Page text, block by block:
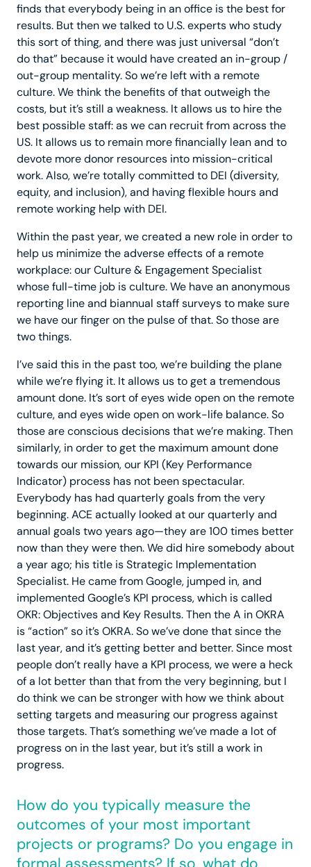
finds that everybody being in an office is the best for
results. But then we talked to U.S. experts who study
this sort of thing, and there was just universal “don’t
do that” because it would have created an in-group /
out-group mentality. So we’re left with a remote
culture. We think the benefits of that outweigh the
costs, but it’s still a weakness. It allows us to hire the
best possible staff: as we can recruit from across the
US. It allows us to remain more financially lean and to
devote more donor resources into mission-critical
work. Also, we’re totally committed to DEI (diversity,
equity, and inclusion), and having flexible hours and
remote working help with DEI.
Within the past year, we created a new role in order to
help us minimize the adverse effects of a remote
workplace: our Culture & Engagement Specialist
whose full-time job is culture. We have an anonymous
reporting line and biannual staff surveys to make sure
we have our finger on the pulse of that. So those are
two things.
I’ve said this in the past too, we’re building the plane
while we’re flying it. It allows us to get a tremendous
amount done. It’s sort of eyes wide open on the remote
culture, and eyes wide open on work-life balance. So
those are conscious decisions that we’re making. Then
similarly, in order to get the maximum amount done
towards our mission, our KPI (Key Performance
Indicator) process has not been spectacular.
Everybody has had quarterly goals from the very
beginning. ACE actually looked at our quarterly and
annual goals two years ago—they are 100 times better
now than they were then. We did hire somebody about
a year ago; his title is Strategic Implementation
Specialist. He came from Google, jumped in, and
implemented Google’s KPI process, which is called
OKR: Objectives and Key Results. Then the A in OKRA
is “action” so it’s OKRA. So we’ve done that since the
last year, and it’s getting better and better. Since most
people don’t really have a KPI process, we were a heck
of a lot better than that from the very beginning, but I
do think we can be stronger with how we think about
setting targets and measuring our progress against
those targets. That’s something we’ve made a lot of
progress on in the last year, but it’s still a work in
progress.
How do you typically measure the
outcomes of your most important
projects or programs? Do you engage in